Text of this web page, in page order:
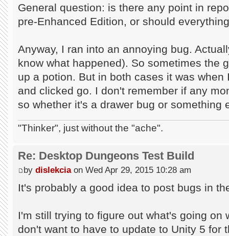
General question: is there any point in
pre-Enhanced Edition, or should
Anyway, I ran into an annoying bug.
know what happened). So sometimes the
up a potion. But in both cases it was
and clicked go. I don't remember if any
so whether it's a drawer bug or something
"Thinker", just without the "ache".
Re: Desktop Dungeons Test Build
by dislekciaon Wed Apr 29, 2015 10:28 am
It's probably a good idea to post bugs in
I'm still trying to figure out what's going on
don't want to have to update to Unity 5 for